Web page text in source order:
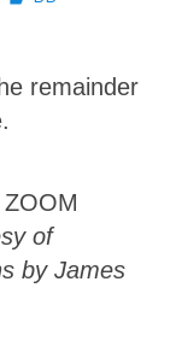
remainder
of
by James